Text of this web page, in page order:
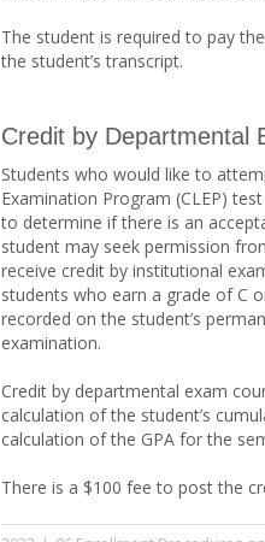
The student is required to pay
the student’s transcript.
Credit by Departmental
Students who would like to
Examination Program (CLEP)
to determine if there is an
student may seek permission
receive credit by institutional
students who earn a grade of C
recorded on the student’s
examination.
Credit by departmental exam
calculation of the student’s
calculation of the GPA for the
There is a $100 fee to post the